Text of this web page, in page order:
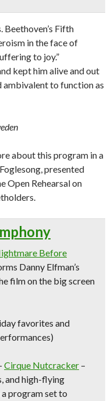
Fifth
in the face of
to joy.”
kept him alive and out
ambivalent to function as
about this program in a
presented
Open Rehearsal on
Before
Danny Elfman’s
film on the big screen
favorites and
Cirque Nutcracker –
and high-flying
program set to